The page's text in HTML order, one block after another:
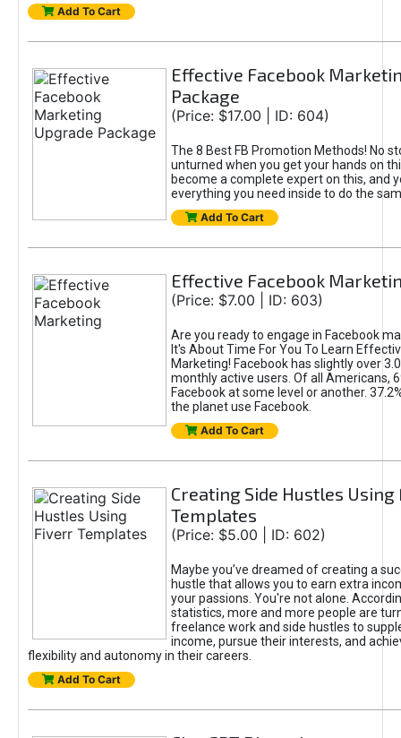
Add To Cart
Effective Facebook
Package
(Price: $17.00 | ID: 604)
The 8 Best FB Promotion Methods! No
unturned when you get your hands on
become a complete expert on this, and
everything you need inside to do the
Add To Cart
Effective Facebook
(Price: $7.00 | ID: 603)
Are you ready to engage in Facebook
It's About Time For You To Learn
Marketing! Facebook has slightly over
monthly active users. Of all Americans,
Facebook at some level or another.
the planet use Facebook.
Add To Cart
Creating Side Hustles
Templates
(Price: $5.00 | ID: 602)
Maybe you’ve dreamed of creating a
hustle that allows you to earn extra
your passions. You're not alone.
statistics, more and more people are
freelance work and side hustles to
income, pursue their interests, and
flexibility and autonomy in their careers.
Add To Cart